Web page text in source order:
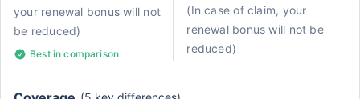
your renewal bonus will not
be reduced)
Best in comparison
(In case of claim, your
renewal bonus will not be
reduced)